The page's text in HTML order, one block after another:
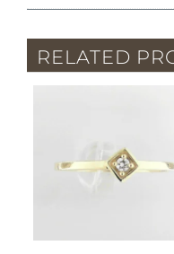
RELATED